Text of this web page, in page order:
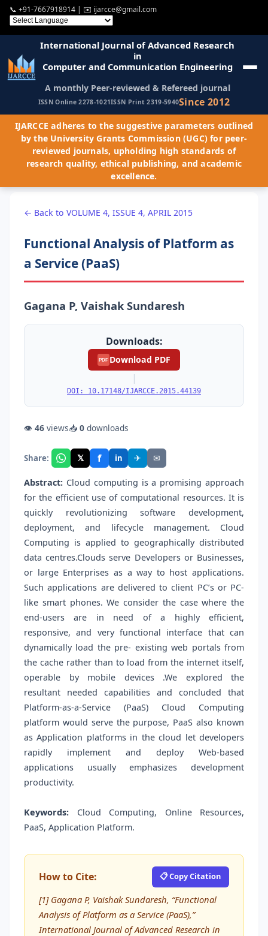
📞 +91-7667918914 | ✉️ ijarcce@gmail.com
International Journal of Advanced Research
in
Computer and Communication Engineering
A monthly Peer-reviewed & Refereed journal
ISSN Online 2278-1021ISSN Print 2319-5940Since 2012
IJARCCE adheres to the suggestive parameters outlined
by the University Grants Commission (UGC) for peer-
reviewed journals, upholding high standards of
research quality, ethical publishing, and academic
excellence.
← Back to VOLUME 4, ISSUE 4, APRIL 2015
Functional Analysis of Platform as
a Service (PaaS)
Gagana P, Vaishak Sundaresh
Downloads:
PDF Download PDF
|
DOI: 10.17148/IJARCCE.2015.44139
👁 46 views📥 0 downloads
Share: 𝕏 f in ✈ ✉
Abstract: Cloud computing is a promising approach
for the efficient use of computational resources. It is
quickly revolutionizing software development,
deployment, and lifecycle management. Cloud
Computing is applied to geographically distributed
data centres.Clouds serve Developers or Businesses,
or large Enterprises as a way to host applications.
Such applications are delivered to client PC’s or PC-
like smart phones. We consider the case where the
end-users are in need of a highly efficient,
responsive, and very functional interface that can
dynamically load the pre- existing web portals from
the cache rather than to load from the internet itself,
operable by mobile devices .We explored the
resultant needed capabilities and concluded that
Platform-as-a-Service (PaaS) Cloud Computing
platform would serve the purpose, PaaS also known
as Application platforms in the cloud let developers
rapidly implement and deploy Web-based
applications usually emphasizes development
productivity.
Keywords: Cloud Computing, Online Resources,
PaaS, Application Platform.
How to Cite: 📋 Copy Citation
[1] Gagana P, Vaishak Sundaresh, “Functional
Analysis of Platform as a Service (PaaS),”
International Journal of Advanced Research in